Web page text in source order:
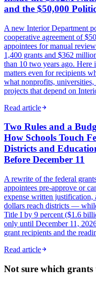
and the $50,000
A new Interior Department
cooperative agreement of
appointees for manual
1,400 grants and $362
than 10 two years ago.
matters even for recipients
what nonprofits, universities,
projects that depend on
Read article
Two Rules and a
How Schools Touch
Districts and
Before December 11
A rewrite of the federal
appointees pre-approve or
expense written justification,
dollars reach districts —
Title I by 9 percent ($1.6
only until December 11,
grant recipients and the
Read article
Not sure which